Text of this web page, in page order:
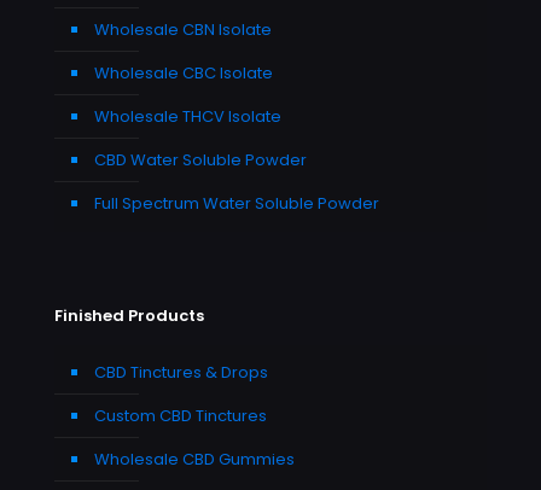
Wholesale CBN Isolate
Wholesale CBC Isolate
Wholesale THCV Isolate
CBD Water Soluble Powder
Full Spectrum Water Soluble Powder
Finished Products
CBD Tinctures & Drops
Custom CBD Tinctures
Wholesale CBD Gummies